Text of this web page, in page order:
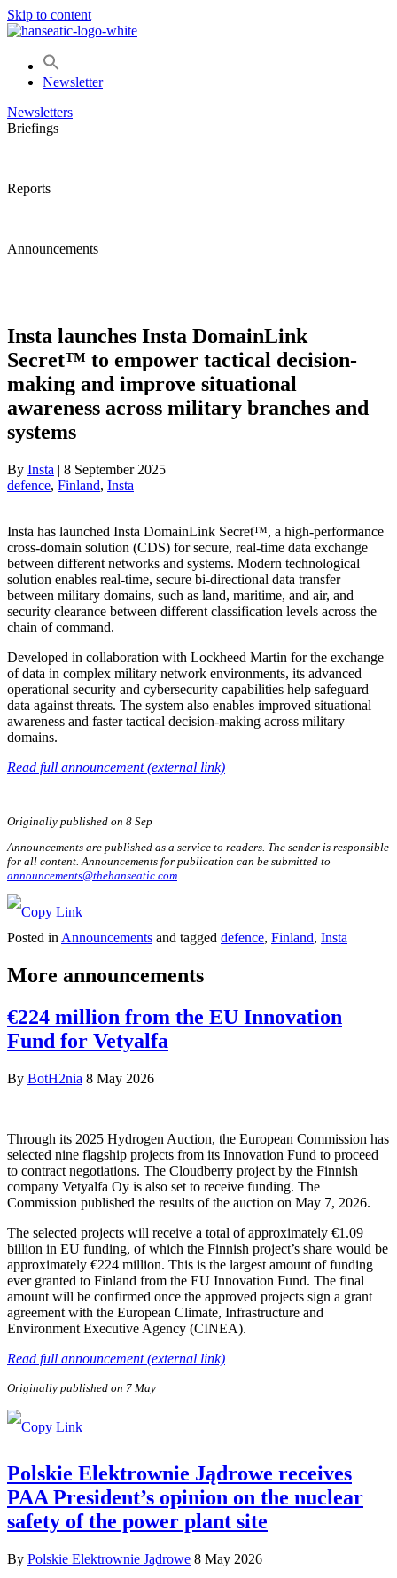
Skip to content
Newsletter
Newsletters
Briefings
Reports
Announcements
Insta launches Insta DomainLink
Secret™ to empower tactical decision-
making and improve situational
awareness across military branches and
systems
By Insta | 8 September 2025
defence, Finland, Insta
Insta has launched Insta DomainLink Secret™, a high-performance
cross-domain solution (CDS) for secure, real-time data exchange
between different networks and systems. Modern technological
solution enables real-time, secure bi-directional data transfer
between military domains, such as land, maritime, and air, and
security clearance between different classification levels across the
chain of command.
Developed in collaboration with Lockheed Martin for the exchange
of data in complex military network environments, its advanced
operational security and cybersecurity capabilities help safeguard
data against threats. The system also enables improved situational
awareness and faster tactical decision-making across military
domains.
Read full announcement (external link)
Originally published on 8 Sep
Announcements are published as a service to readers. The sender is responsible
for all content. Announcements for publication can be submitted to
announcements@thehanseatic.com
Posted in Announcements and tagged defence, Finland, Insta
More announcements
€224 million from the EU Innovation
Fund for Vetyalfa
By BotH2nia 8 May 2026
Through its 2025 Hydrogen Auction, the European Commission has
selected nine flagship projects from its Innovation Fund to proceed
to contract negotiations. The Cloudberry project by the Finnish
company Vetyalfa Oy is also set to receive funding. The
Commission published the results of the auction on May 7, 2026.
The selected projects will receive a total of approximately €1.09
billion in EU funding, of which the Finnish project’s share would be
approximately €224 million. This is the largest amount of funding
ever granted to Finland from the EU Innovation Fund. The final
amount will be confirmed once the approved projects sign a grant
agreement with the European Climate, Infrastructure and
Environment Executive Agency (CINEA).
Read full announcement (external link)
Originally published on 7 May
Polskie Elektrownie Jądrowe receives
PAA President’s opinion on the nuclear
safety of the power plant site
By Polskie Elektrownie Jądrowe 8 May 2026